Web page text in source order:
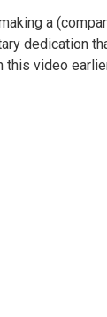
a
dedication
video